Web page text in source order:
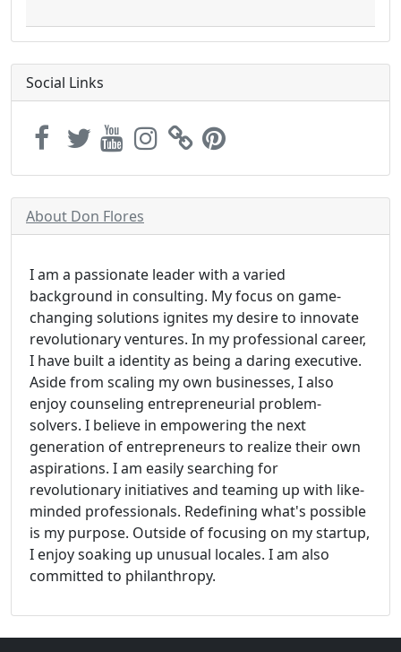
Social Links
About Don Flores
I am a passionate leader with a varied
background in consulting. My focus on game-
changing solutions ignites my desire to innovate
revolutionary ventures. In my professional career,
I have built a identity as being a daring executive.
Aside from scaling my own businesses, I also
enjoy counseling entrepreneurial problem-
solvers. I believe in empowering the next
generation of entrepreneurs to realize their own
aspirations. I am easily searching for
revolutionary initiatives and teaming up with like-
minded professionals. Redefining what's possible
is my purpose. Outside of focusing on my startup,
I enjoy soaking up unusual locales. I am also
committed to philanthropy.